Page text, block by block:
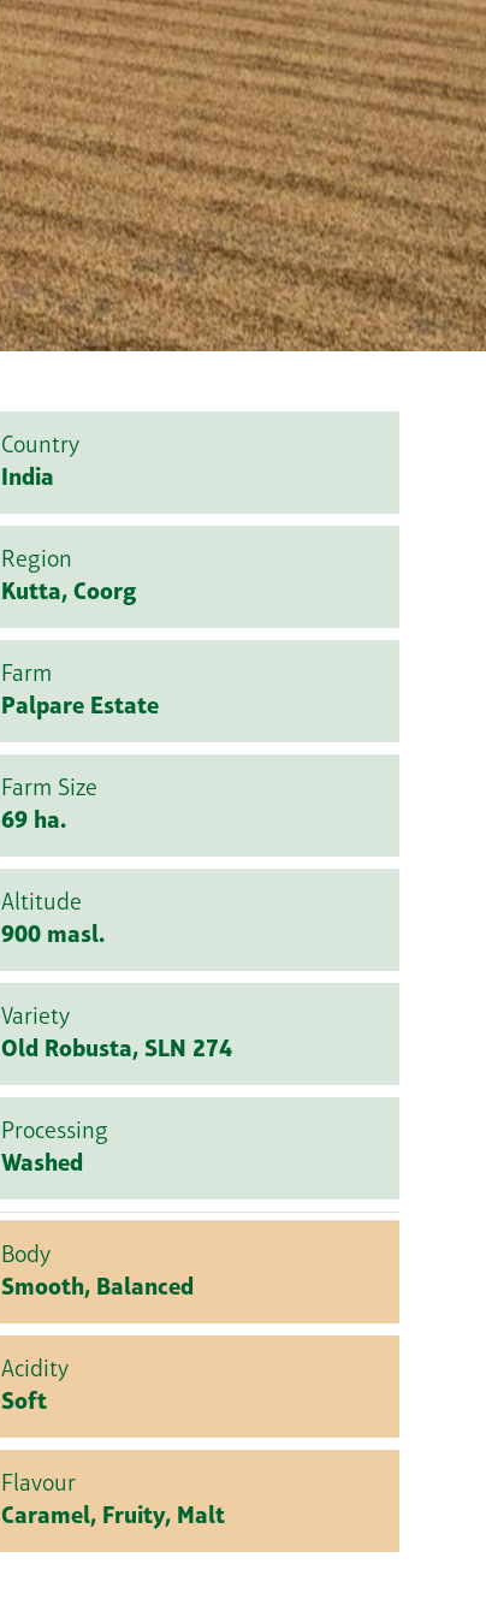
Country
India
Region
Kutta, Coorg
Farm
Palpare Estate
Farm Size
69 ha.
Altitude
900 masl.
Variety
Old Robusta, SLN 274
Processing
Washed
Body
Smooth, Balanced
Acidity
Soft
Flavour
Caramel, Fruity, Malt